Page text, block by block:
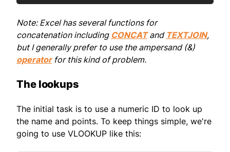
Note: Excel has several functions for
concatenation including CONCATand TEXTJOIN,
but I generally prefer to use the ampersand (&)
operatorfor this kind of problem.
The lookups
The initial task is to use a numeric ID to look up
the name and points. To keep things simple, we're
going to use VLOOKUP like this: